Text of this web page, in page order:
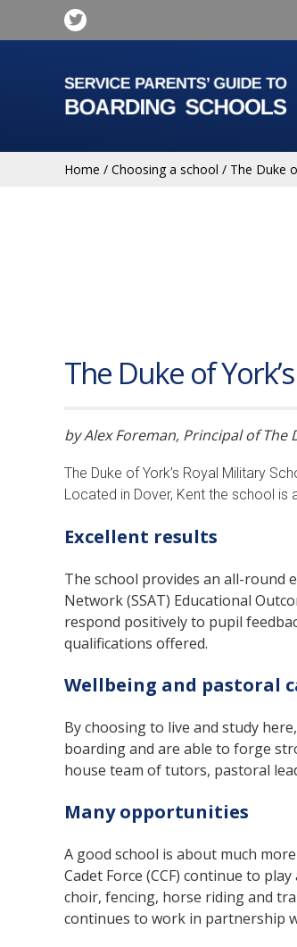
Home / Choosing a school / The Duke
The Duke of
by Alex Foreman, Principal of The
The Duke of York’s Royal Military
Located in Dover, Kent the school is
Excellent results
The school provides an all-round
Network (SSAT) Educational
respond positively to pupil
qualifications offered.
Wellbeing and pastoral
By choosing to live and study
boarding and are able to forge
house team of tutors, pastoral
Many opportunities
A good school is about much
Cadet Force (CCF) continue to
choir, fencing, horse riding and
continues to work in partnership